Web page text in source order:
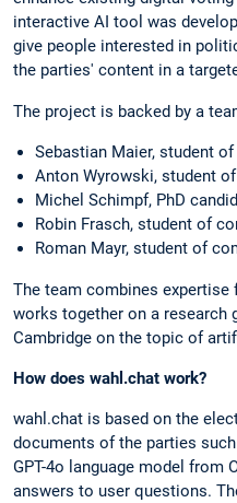
interactive AI tool was
give people interested in
the parties' content in a
The project is backed by a
Sebastian Maier, student
Anton Wyrowski, student
Michel Schimpf, PhD
Robin Frasch, student of
Roman Mayr, student of
The team combines
works together on a research
Cambridge on the topic of
How does wahl.chat work?
wahl.chat is based on the
documents of the parties
GPT-4o language model from
answers to user questions.